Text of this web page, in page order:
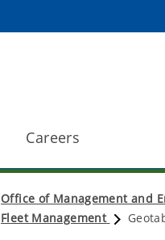
Careers
Office of Management and
Fleet Management